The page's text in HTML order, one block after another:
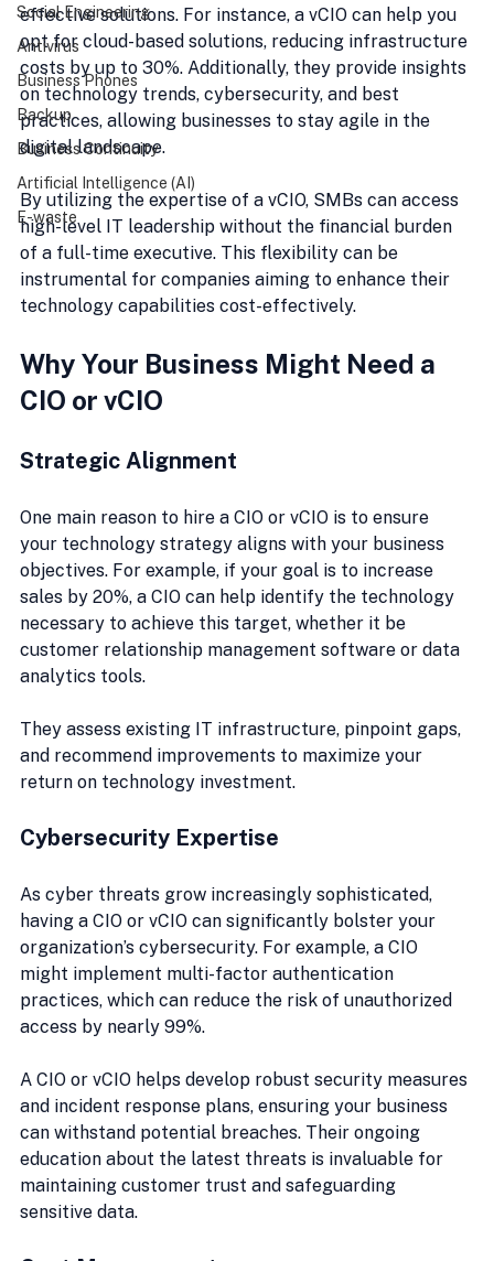
Social Engineering
Antivirus
Business Phones
Backup
Business Continuity
Artificial Intelligence (AI)
E-waste
effective solutions. For instance, a vCIO can help you
opt for cloud-based solutions, reducing infrastructure
costs by up to 30%. Additionally, they provide insights
on technology trends, cybersecurity, and best
practices, allowing businesses to stay agile in the
digital landscape.
By utilizing the expertise of a vCIO, SMBs can access
high-level IT leadership without the financial burden
of a full-time executive. This flexibility can be
instrumental for companies aiming to enhance their
technology capabilities cost-effectively.
Why Your Business Might Need a
CIO or vCIO
Strategic Alignment
One main reason to hire a CIO or vCIO is to ensure
your technology strategy aligns with your business
objectives. For example, if your goal is to increase
sales by 20%, a CIO can help identify the technology
necessary to achieve this target, whether it be
customer relationship management software or data
analytics tools.
They assess existing IT infrastructure, pinpoint gaps,
and recommend improvements to maximize your
return on technology investment.
Cybersecurity Expertise
As cyber threats grow increasingly sophisticated,
having a CIO or vCIO can significantly bolster your
organization’s cybersecurity. For example, a CIO
might implement multi-factor authentication
practices, which can reduce the risk of unauthorized
access by nearly 99%.
A CIO or vCIO helps develop robust security measures
and incident response plans, ensuring your business
can withstand potential breaches. Their ongoing
education about the latest threats is invaluable for
maintaining customer trust and safeguarding
sensitive data.